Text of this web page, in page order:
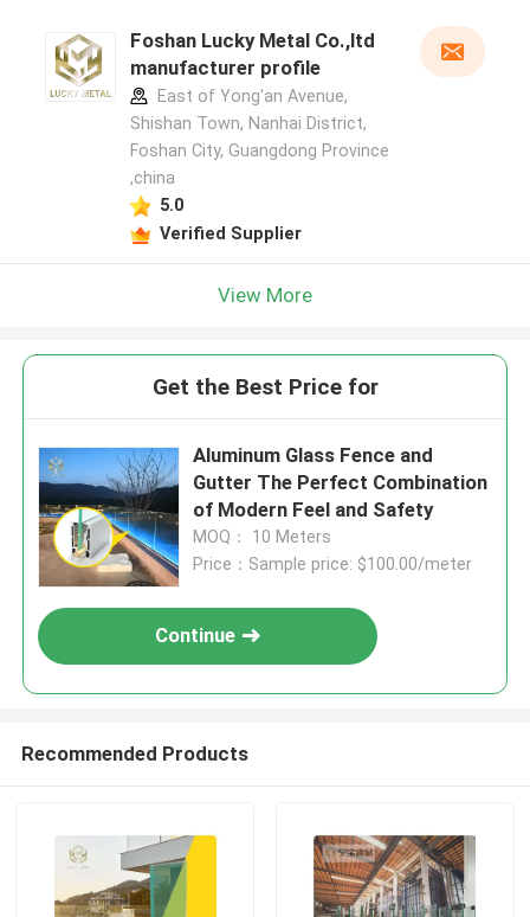
Foshan Lucky Metal Co.,ltd
manufacturer profile
East of Yong'an Avenue,
Shishan Town, Nanhai District,
Foshan City, Guangdong Province
,china
5.0
Verified Supplier
View More
Get the Best Price for
Aluminum Glass Fence and
Gutter The Perfect Combination
of Modern Feel and Safety
MOQ： 10 Meters
Price：Sample price: $100.00/meter
Continue
Recommended Products